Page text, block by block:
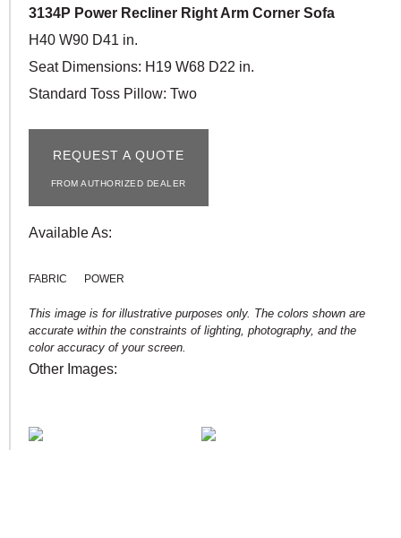
3134P Power Recliner Right Arm Corner Sofa
H40 W90 D41 in.
Seat Dimensions: H19 W68 D22 in.
Standard Toss Pillow: Two
REQUEST A QUOTE
FROM AUTHORIZED DEALER
Available As:
FABRIC POWER
This image is for illustrative purposes only. The colors shown are
accurate within the constraints of lighting, photography, and the
color accuracy of your screen.
Other Images: